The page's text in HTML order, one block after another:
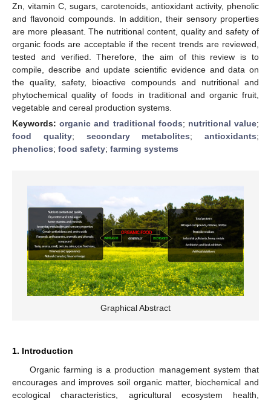
Zn, vitamin C, sugars, carotenoids, antioxidant activity, phenolic
and flavonoid compounds. In addition, their sensory properties
are more pleasant. The nutritional content, quality and safety of
organic foods are acceptable if the recent trends are reviewed,
tested and verified. Therefore, the aim of this review is to
compile, describe and update scientific evidence and data on
the quality, safety, bioactive compounds and nutritional and
phytochemical quality of foods in traditional and organic fruit,
vegetable and cereal production systems.
Keywords:organic and traditional foods; nutritional value;
food quality; secondary metabolites; antioxidants;
phenolics; food safety; farming systems
Graphical Abstract
1. Introduction
Organic farming is a production management system that
encourages and improves soil organic matter, biochemical and
ecological characteristics, agricultural ecosystem health,